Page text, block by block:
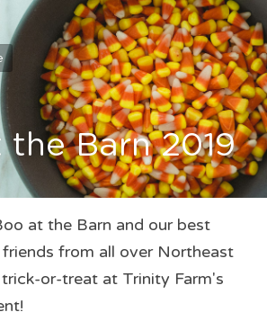
the Barn 2019
at the Barn and our best
from all over Northeast
or-treat at Trinity Farm's